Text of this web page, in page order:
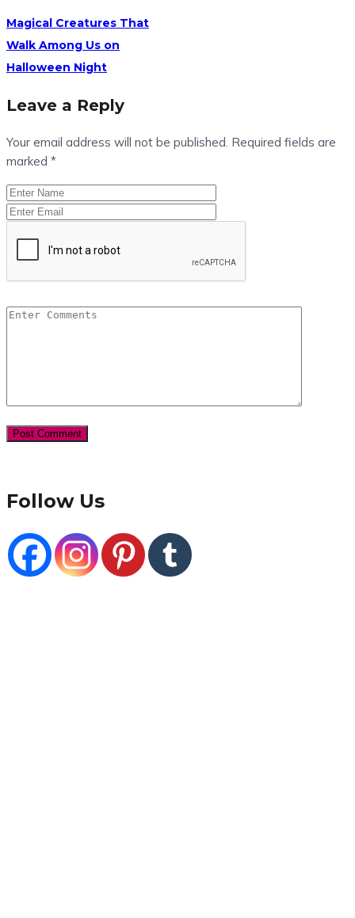
Magical Creatures That
Walk Among Us on
Halloween Night
Leave a Reply
Your email address will not be published. Required fields are
marked *
Follow Us